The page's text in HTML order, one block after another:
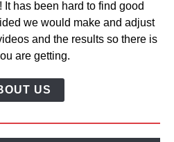
has been hard to find good
we would make and adjust
and the results so there is
are getting.
US